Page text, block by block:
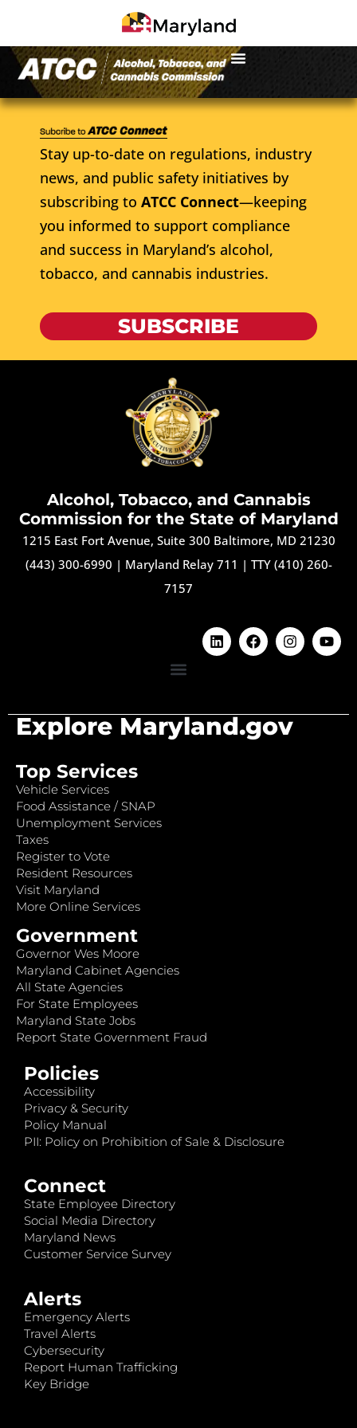
Stay up-to-date on regulations, industry
news, and public safety initiatives by
subscribing to ATCC Connect—keeping
you informed to support compliance
and success in Maryland’s alcohol,
tobacco, and cannabis industries.
SUBSCRIBE
Alcohol, Tobacco, and Cannabis
Commission for the State of Maryland
1215 East Fort Avenue, Suite 300 Baltimore, MD 21230
(443) 300-6990 | Maryland Relay 711 | TTY (410) 260-
7157
Explore Maryland.gov
Top Services
Vehicle Services
Food Assistance / SNAP
Unemployment Services
Taxes
Register to Vote
Resident Resources
Visit Maryland
More Online Services
Government
Governor Wes Moore
Maryland Cabinet Agencies
All State Agencies
For State Employees
Maryland State Jobs
Report State Government Fraud
Policies
Accessibility
Privacy & Security
Policy Manual
PII: Policy on Prohibition of Sale & Disclosure
Connect
State Employee Directory
Social Media Directory
Maryland News
Customer Service Survey
Alerts
Emergency Alerts
Travel Alerts
Cybersecurity
Report Human Trafficking
Key Bridge